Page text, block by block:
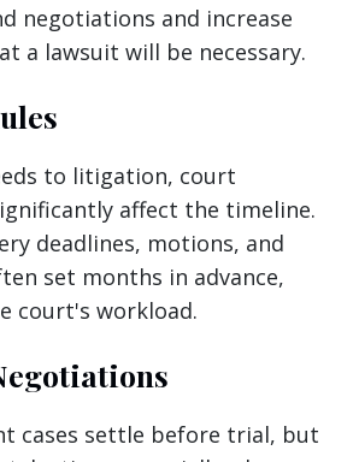
negotiations and increase
a lawsuit will be necessary.
to litigation, court
affect the timeline.
deadlines, motions, and
set months in advance,
court's workload.
cases settle before trial, but